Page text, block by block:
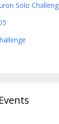
Solo